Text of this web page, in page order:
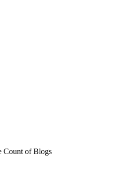
Count of Blogs